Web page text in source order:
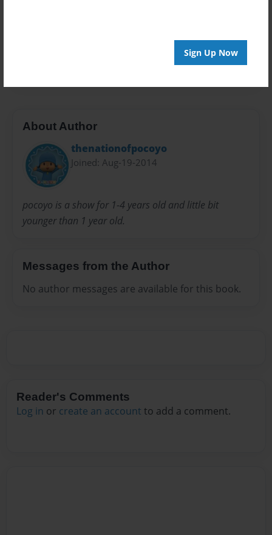
Sign Up Now
About Author
thenationofpocoyo
Joined: Aug-19-2014
pocoyo is a show for 1-4 years old and little bit
younger than 1 year old.
Messages from the Author
No author messages are available for this book.
Reader's Comments
Log in or create an account to add a comment.